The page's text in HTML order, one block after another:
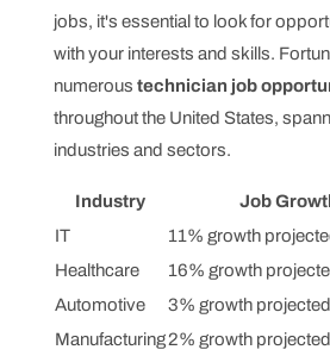
jobs, it's essential to look for
with your interests and skills.
numerous technician job
throughout the United States,
industries and sectors.
Industry
Job
IT
11% growth
Healthcare
16% growth
Automotive
3% growth
Manufacturing 2% growth